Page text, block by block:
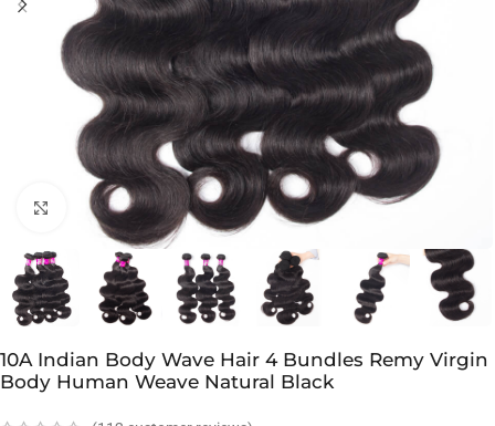
Click to enlarge
10A Indian Body Wave Hair 4 Bundles Remy Virgin
Body Human Weave Natural Black